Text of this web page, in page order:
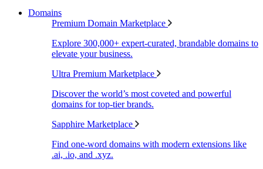
Domains
Premium Domain Marketplace
Explore 300,000+ expert-curated, brandable domains to
elevate your business.
Ultra Premium Marketplace
Discover the world’s most coveted and powerful
domains for top-tier brands.
Sapphire Marketplace
Find one-word domains with modern extensions like
.ai, .io, and .xyz.